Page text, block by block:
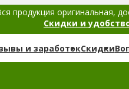
продукция оригинальная,
Скидки и
и заработокСкидки